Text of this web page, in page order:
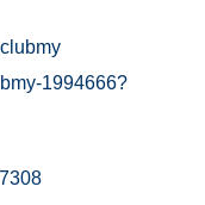
1994666?